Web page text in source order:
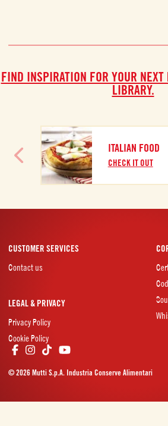
FIND INSPIRATION FOR YOUR
LIBRARY.
ITALIAN FOOD
CHECK IT OUT
CUSTOMER SERVICES
Contact us
LEGAL & PRIVACY
Privacy Policy
Cookie Policy
© 2026 Mutti S.p.A. Industria Conserve Alimentari